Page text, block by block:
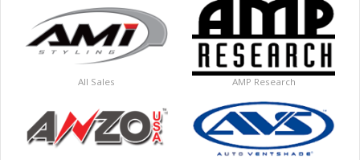
All Sales AMP Research